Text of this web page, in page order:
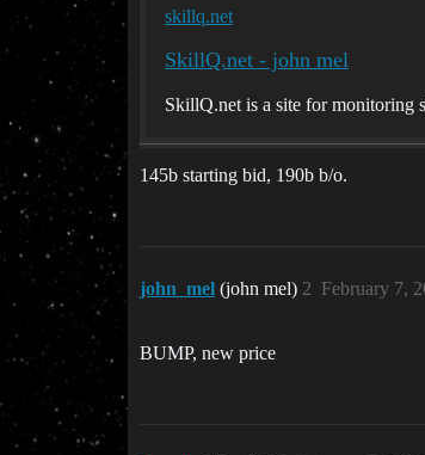
skillq.net
SkillQ.net - john mel
SkillQ.net is a site for monitoring
145b starting bid, 190b b/o.
john_mel (john mel) February 7,
2
BUMP, new price